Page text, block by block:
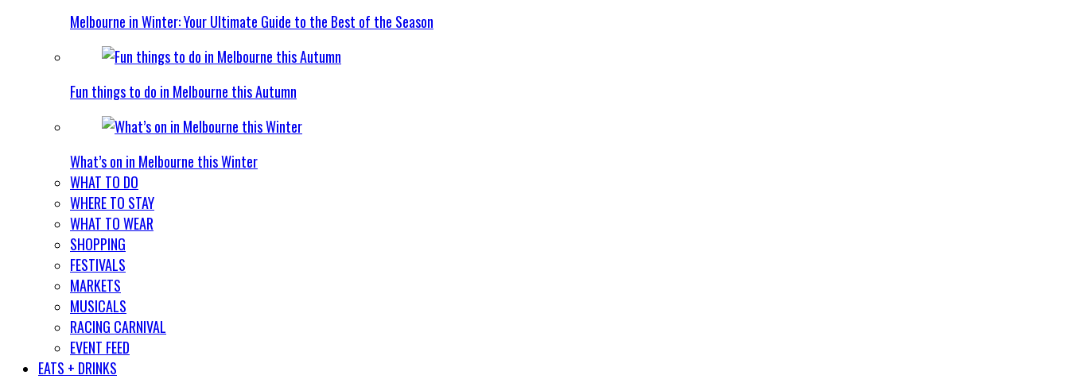
Melbourne in Winter: Your Ultimate Guide to the Best of the Season
Fun things to do in Melbourne this Autumn
What’s on in Melbourne this Winter
WHAT TO DO
WHERE TO STAY
WHAT TO WEAR
SHOPPING
FESTIVALS
MARKETS
MUSICALS
RACING CARNIVAL
EVENT FEED
EATS + DRINKS